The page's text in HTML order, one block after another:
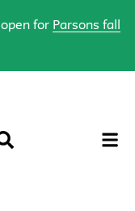
for Parsons fall